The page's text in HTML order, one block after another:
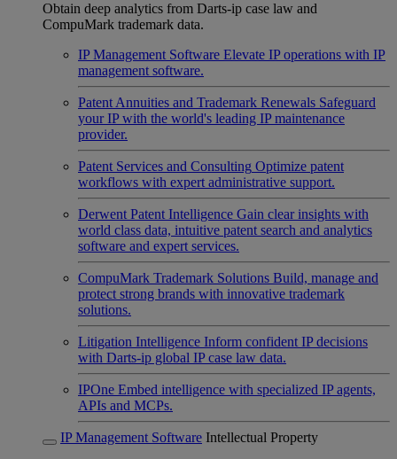
Obtain deep analytics from Darts-ip case law and
CompuMark trademark data.
IP Management Software Elevate IP operations with IP
management software.
Patent Annuities and Trademark Renewals Safeguard
your IP with the world's leading IP maintenance
provider.
Patent Services and Consulting Optimize patent
workflows with expert administrative support.
Derwent Patent Intelligence Gain clear insights with
world class data, intuitive patent search and analytics
software and expert services.
CompuMark Trademark Solutions Build, manage and
protect strong brands with innovative trademark
solutions.
Litigation Intelligence Inform confident IP decisions
with Darts-ip global IP case law data.
IPOne Embed intelligence with specialized IP agents,
APIs and MCPs.
IP Management Software Intellectual Property